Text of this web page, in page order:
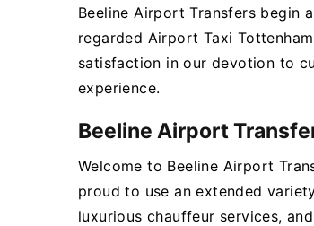
Beeline Airport Transfers begin
regarded Airport Taxi
satisfaction in our devotion to
experience.
Beeline Airport
Welcome to Beeline Airport
proud to use an extended
luxurious chauffeur services,